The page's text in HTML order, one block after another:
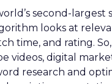
second-largest
looks at
time, and rating.
videos, digital
research and